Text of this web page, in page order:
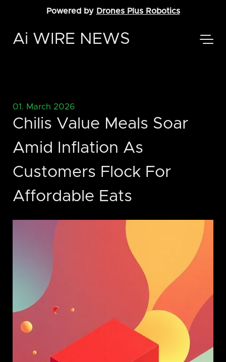
Powered by Drones Plus Robotics
Ai WIRE NEWS
01. March 2026
Chilis Value Meals Soar
Amid Inflation As
Customers Flock For
Affordable Eats